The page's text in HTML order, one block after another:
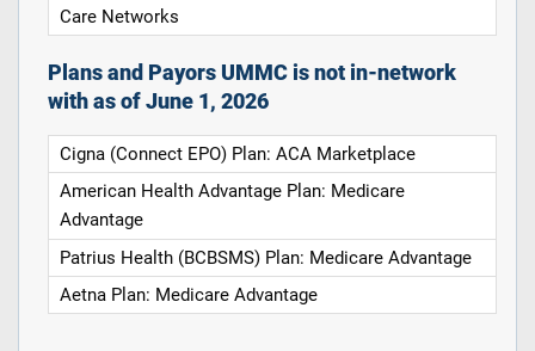
Care Networks
Plans and Payors UMMC is not in-network
with as of June 1, 2026
Cigna (Connect EPO) Plan: ACA Marketplace
American Health Advantage Plan: Medicare
Advantage
Patrius Health (BCBSMS) Plan: Medicare Advantage
Aetna Plan: Medicare Advantage